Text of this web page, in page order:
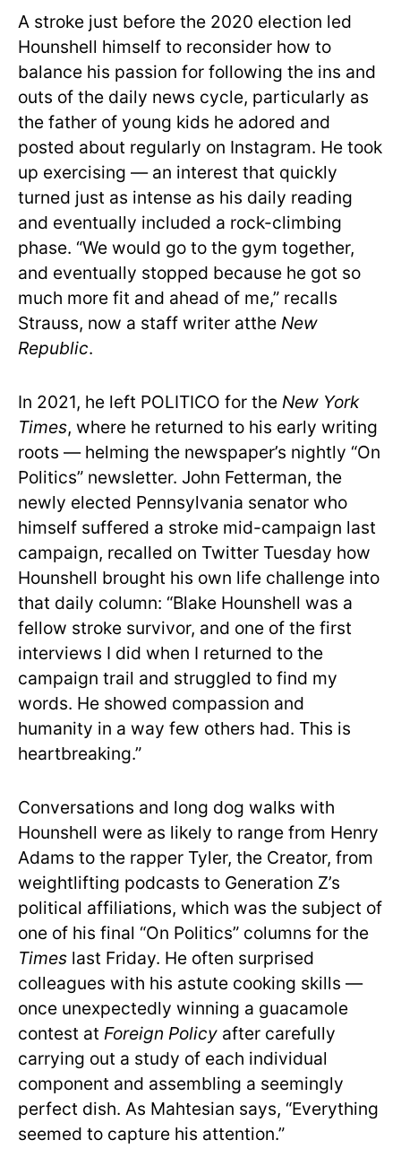
A stroke just before the 2020 election led
Hounshell himself to reconsider how to
balance his passion for following the ins and
outs of the daily news cycle, particularly as
the father of young kids he adored and
posted about regularly on Instagram. He took
up exercising — an interest that quickly
turned just as intense as his daily reading
and eventually included a rock-climbing
phase. “We would go to the gym together,
and eventually stopped because he got so
much more fit and ahead of me,” recalls
Strauss, now a staff writer atthe New
Republic.
In 2021, he left POLITICO for the New York
Times, where he returned to his early writing
roots — helming the newspaper’s nightly “On
Politics” newsletter. John Fetterman, the
newly elected Pennsylvania senator who
himself suffered a stroke mid-campaign last
campaign, recalled on Twitter Tuesday how
Hounshell brought his own life challenge into
that daily column: “Blake Hounshell was a
fellow stroke survivor, and one of the first
interviews I did when I returned to the
campaign trail and struggled to find my
words. He showed compassion and
humanity in a way few others had. This is
heartbreaking.”
Conversations and long dog walks with
Hounshell were as likely to range from Henry
Adams to the rapper Tyler, the Creator, from
weightlifting podcasts to Generation Z’s
political affiliations, which was the subject of
one of his final “On Politics” columns for the
Times last Friday. He often surprised
colleagues with his astute cooking skills —
once unexpectedly winning a guacamole
contest at Foreign Policy after carefully
carrying out a study of each individual
component and assembling a seemingly
perfect dish. As Mahtesian says, “Everything
seemed to capture his attention.”